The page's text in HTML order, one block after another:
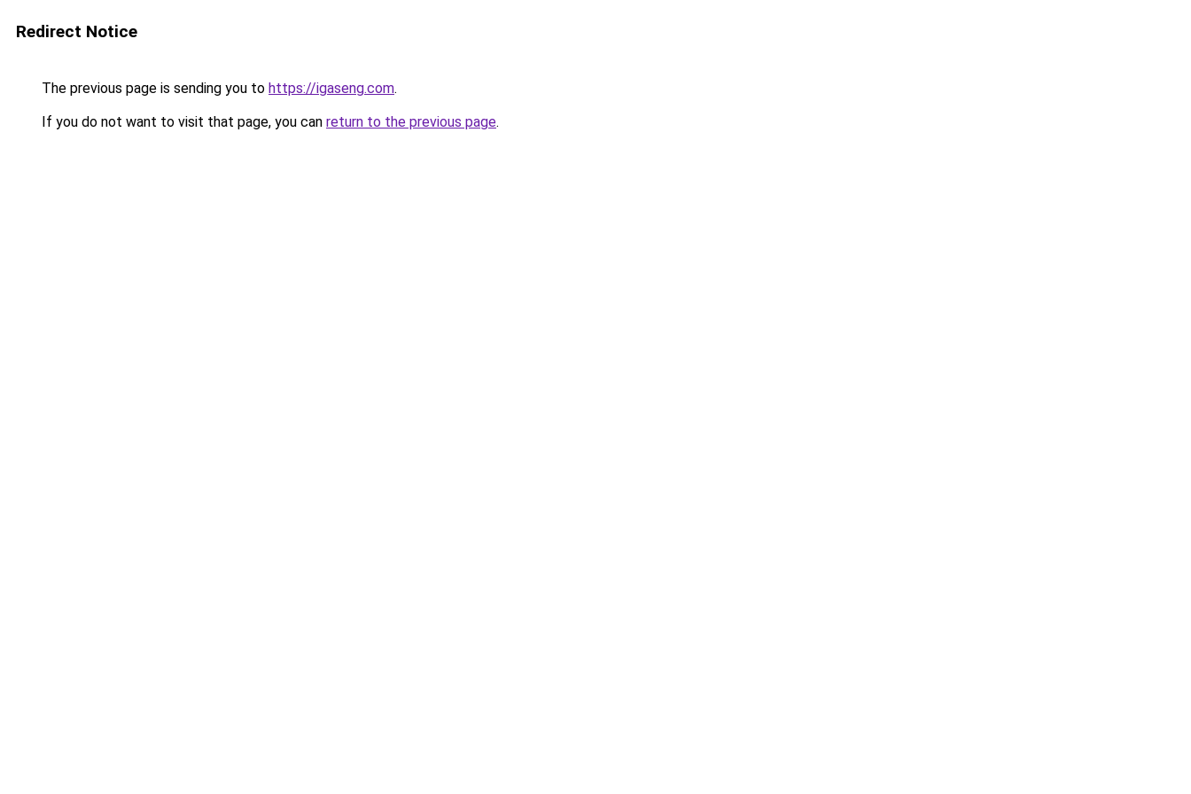
Redirect Notice
The previous page is sending you to https://igaseng.com.
If you do not want to visit that page, you can return to the previous page.